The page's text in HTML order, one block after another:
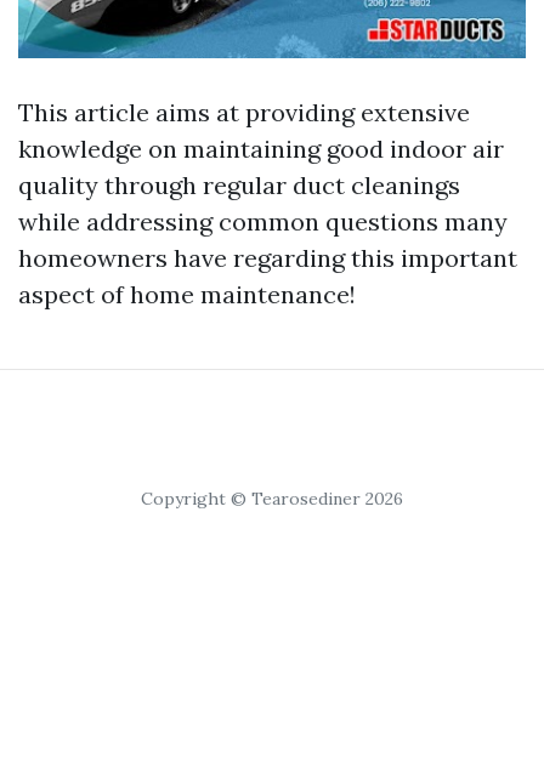
This article aims at providing extensive
knowledge on maintaining good indoor air
quality through regular duct cleanings
while addressing common questions many
homeowners have regarding this important
aspect of home maintenance!
Copyright © Tearosediner 2026